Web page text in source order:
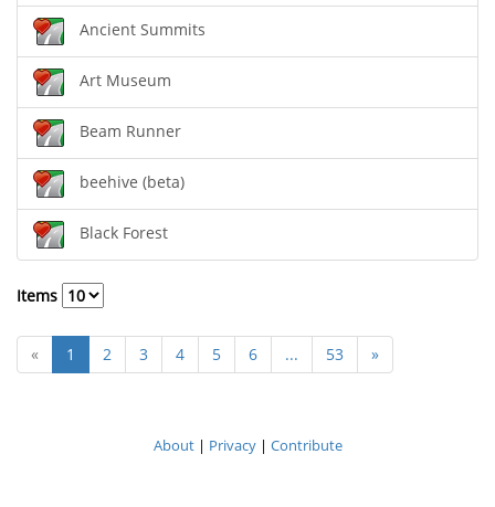
Ancient Summits
Art Museum
Beam Runner
beehive (beta)
Black Forest
Items
« 1 2 3 4 5 6 ... 53 »
About| Privacy| Contribute